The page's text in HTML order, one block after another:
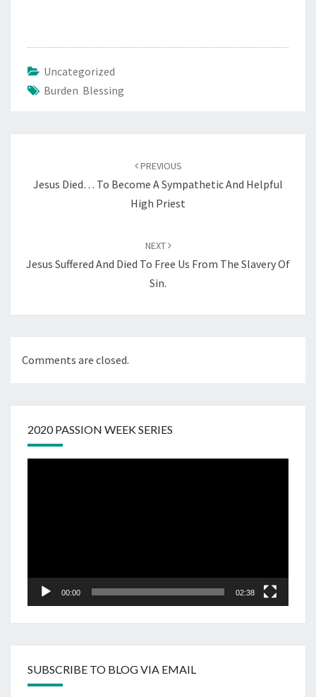
Uncategorized
Burden Blessing
PREVIOUS
Jesus Died… To Become A Sympathetic And Helpful
High Priest
NEXT
Jesus Suffered And Died To Free Us From The Slavery Of
Sin.
Comments are closed.
2020 PASSION WEEK SERIES
00:00 02:38
SUBSCRIBE TO BLOG VIA EMAIL